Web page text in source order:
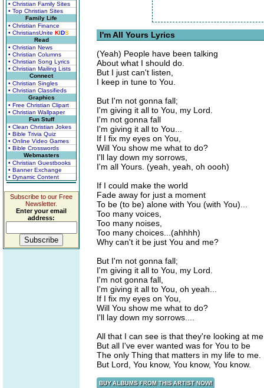
• Christian Family Sites
• Top Christian Sites
Family Life
• Christian Finance
• ChristiansUnite KIDS
Read
• Christian News
• Christian Columns
• Christian Song Lyrics
• Christian Mailing Lists
Connect
• Christian Singles
• Christian Classifieds
Graphics
• Free Christian Clipart
• Christian Wallpaper
Fun Stuff
• Clean Christian Jokes
• Bible Trivia Quiz
• Online Video Games
• Bible Crosswords
Webmasters
• Christian Guestbooks
• Banner Exchange
• Dynamic Content
Subscribe to our Free
Newsletter.
Enter your email
address:
I'm All Yours Lyrics
(Yeah) People have been talking
About what I should do.
But I just can't listen,
I keep in tune to You.
But I'm not gonna fall;
I'm giving it all to You, my Lord.
I'm not gonna fall
I'm giving it all to You...
If I fix my eyes on You,
Will You show me what to do?
I'll lay down my sorrows,
I'm all Yours. (yeah, yeah, oh oooh)
If I could make the world
Fade away for just a moment
To be (to be) alone with You (with You)...
Too many voices,
Too many noises,
Too many choices...(ahhhh)
Why can't it be just You and me?
But I'm not gonna fall;
I'm giving it all to You, my Lord.
I'm not gonna fall,
I'm giving it all to You, oh yeah...
If I fix my eyes on You,
Will You show me what to do?
I'll lay down my sorrows....
All that I can see is that they're looking at
But all I've ever wanted was for You to be
The only Thing that matters in my life to me.
But Lord, You know, You know, You know.